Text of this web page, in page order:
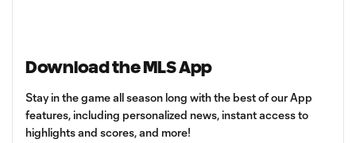
Download the MLS App
Stay in the game all season long with the best of our App
features, including personalized news, instant access to
highlights and scores, and more!